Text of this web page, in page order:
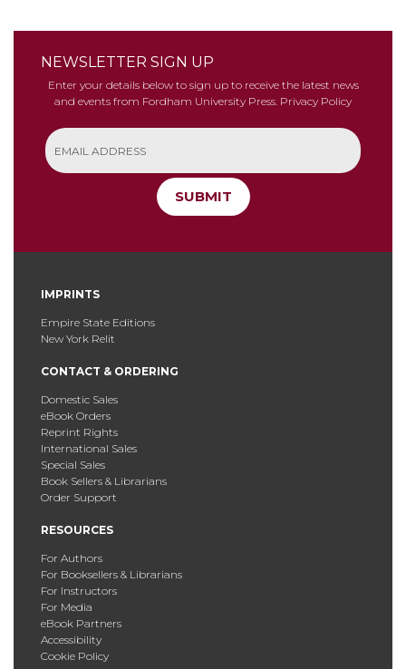
NEWSLETTER SIGN UP
Enter your details below to sign up to receive the latest news
and events from Fordham University Press. Privacy Policy
SUBMIT
IMPRINTS
Empire State Editions
New York Relit
CONTACT & ORDERING
Domestic Sales
eBook Orders
Reprint Rights
International Sales
Special Sales
Book Sellers & Librarians
Order Support
RESOURCES
For Authors
For Booksellers & Librarians
For Instructors
For Media
eBook Partners
Accessibility
Cookie Policy